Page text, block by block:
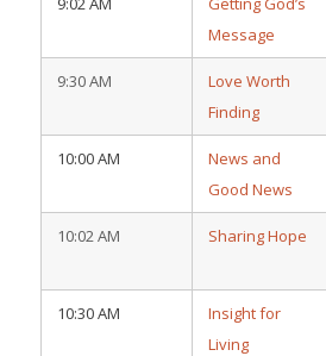
Message
9:30 AM
Love Worth
Finding
10:00 AM
News and
Good News
10:02 AM Sharing Hope
10:30 AM
Insight for
Living